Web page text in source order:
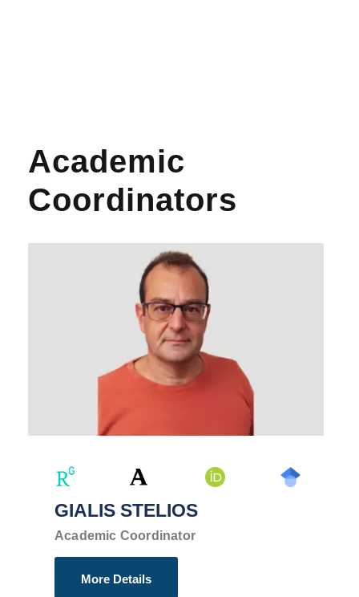
Academic
Coordinators
GIALIS STELIOS
Academic Coordinator
More Details